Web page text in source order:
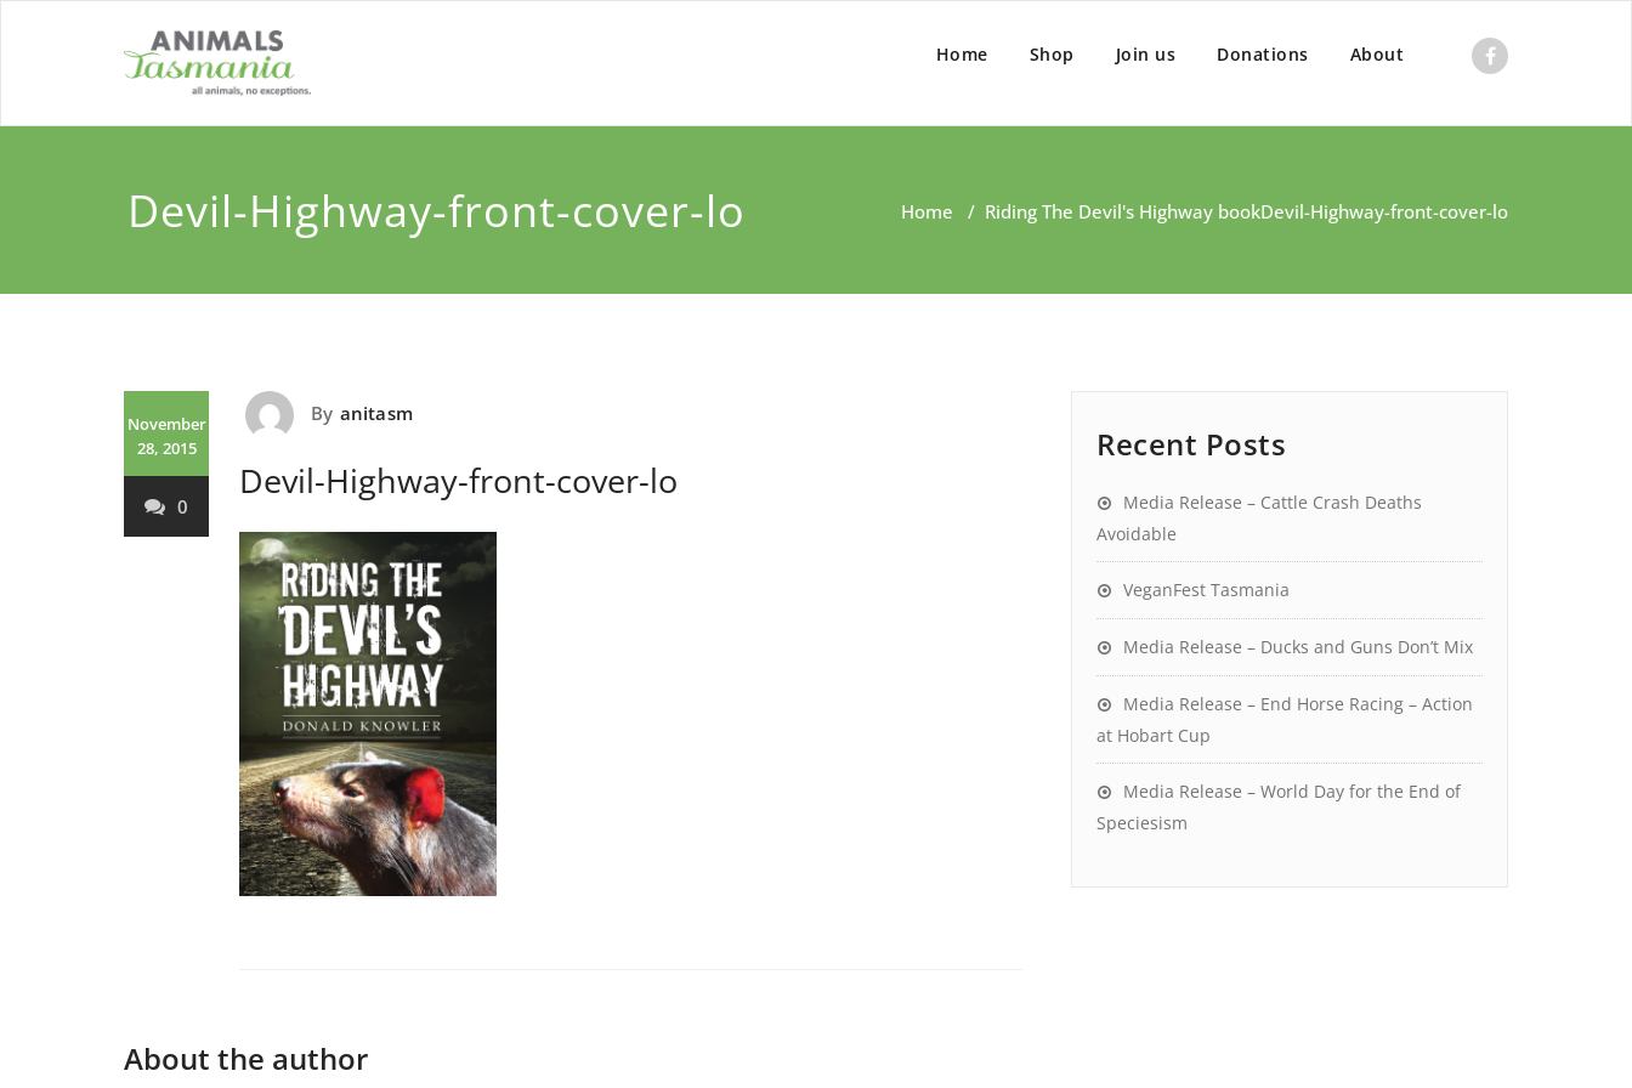
Home Shop Join us Donations About
Devil-Highway-front-cover-lo Home / Riding The Devil's Highway bookDevil-Highway-front-cover-lo
November
28, 2015
0
By anitasm
Devil-Highway-front-cover-lo
About the author
Recent Posts
Media Release – Cattle Crash Deaths
Avoidable
VeganFest Tasmania
Media Release – Ducks and Guns Don’t Mix
Media Release – End Horse Racing – Action
at Hobart Cup
Media Release – World Day for the End of
Speciesism